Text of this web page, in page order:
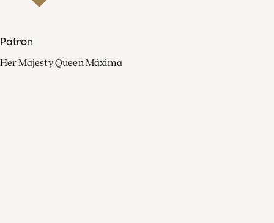
Patron
Her Majesty Queen Máxima